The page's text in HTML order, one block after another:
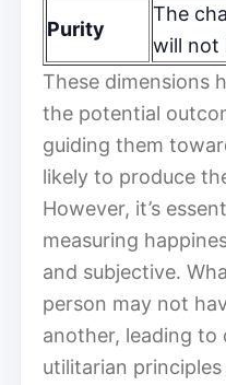
Purity
The
will not
These dimensions
the potential
guiding them
likely to produce
However, it’s
measuring
and subjective.
person may not
another, leading to
utilitarian